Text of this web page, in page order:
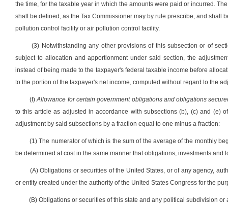
the time, for the taxable year in which the amounts were paid or incurred.
shall be defined, as the Tax Commissioner may by rule prescribe, and
pollution control facility or air pollution control facility.
(3) Notwithstanding any other provisions of this subsection or of
subject to allocation and apportionment under said section, the
instead of being made to the taxpayer's federal taxable income before
to the portion of the taxpayer's net income, computed without regard to the
(f)Allowance for certain government obligations and obligations
to this article as adjusted in accordance with subsections (b), (c) and (e)
adjustment by said subsections by a fraction equal to one minus a fraction:
(1) The numerator of which is the sum of the average of the monthly
be determined at cost in the same manner that obligations, investments
(A) Obligations or securities of the United States, or of any agency,
or entity created under the authority of the United States Congress for the
(B) Obligations or securities of this state and any political subdivision or